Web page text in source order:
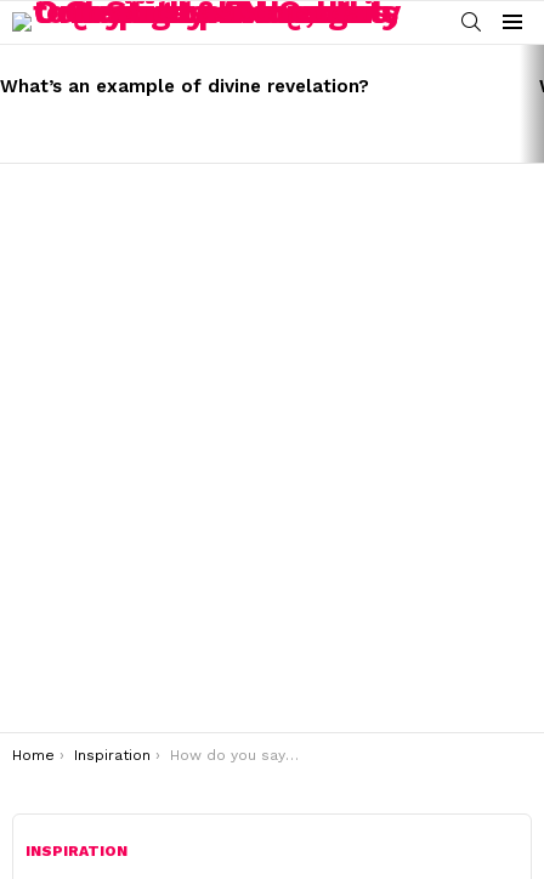
SEARCH
Menu
STORIES
What’s an example of divine revelation?
You are here:
Home Inspiration How do you say thank you meaningfully?
INSPIRATION